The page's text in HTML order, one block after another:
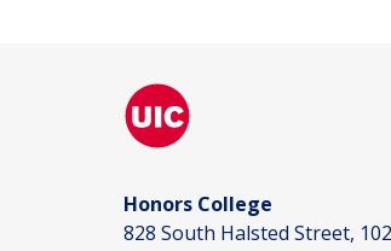
Honors College
828 South Halsted Street,